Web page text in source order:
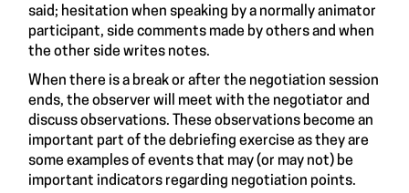
said; hesitation when speaking by a normally animator
participant, side comments made by others and when
the other side writes notes.
When there is a break or after the negotiation session
ends, the observer will meet with the negotiator and
discuss observations. These observations become an
important part of the debriefing exercise as they are
some examples of events that may (or may not) be
important indicators regarding negotiation points.